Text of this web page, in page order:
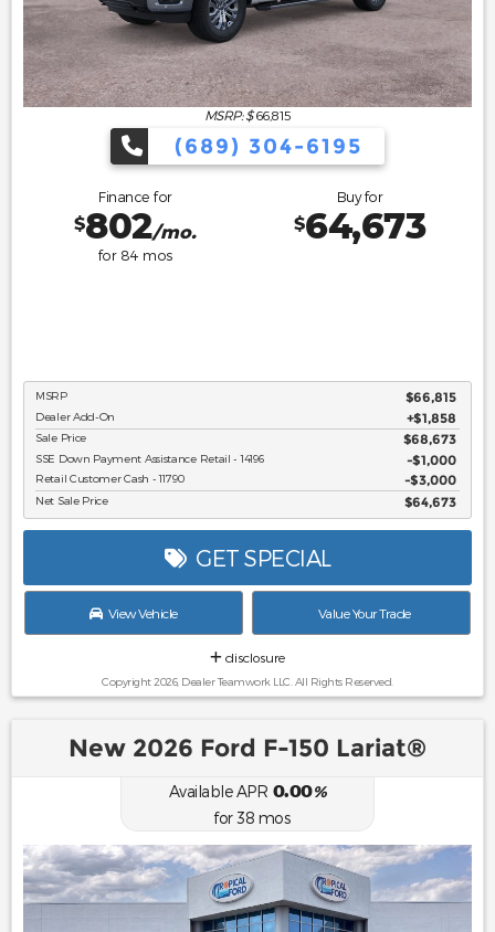
MSRP: $66,815
(689) 304-6195
Finance for
$802/mo.
for 84 mos
Buy for
$64,673
MSRP $66,815
Dealer Add-On +$1,858
Sale Price $68,673
SSE Down Payment Assistance Retail - 14196 $1,000
Retail Customer Cash - 11790 $3,000
Net Sale Price $64,673
GET SPECIAL
View Vehicle Value Your Trade
disclosure
Copyright 2026, Dealer Teamwork LLC. All Rights Reserved.
New 2026 Ford F-150 Lariat®
Available APR 0.00%
for38 mos